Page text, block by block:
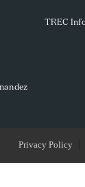
TOP
TREC
Privacy Policy